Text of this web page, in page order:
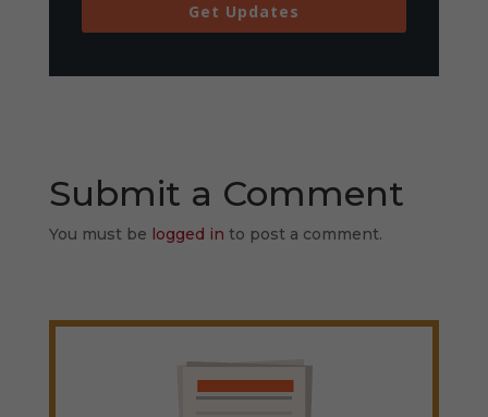
Get Updates
Submit a Comment
You must be logged in to post a comment.